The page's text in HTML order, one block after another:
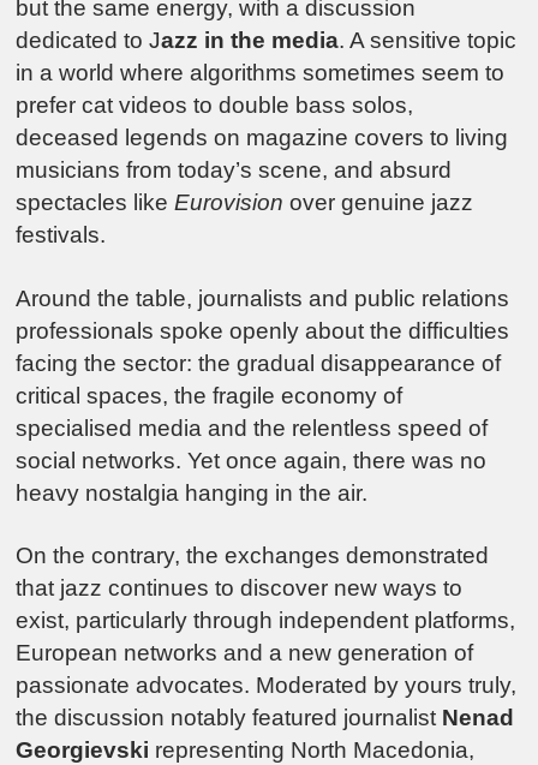
but the same energy, with a discussion
dedicated to Jazz in the media. A sensitive topic
in a world where algorithms sometimes seem to
prefer cat videos to double bass solos,
deceased legends on magazine covers to living
musicians from today’s scene, and absurd
spectacles likeEurovision over genuine jazz
festivals.
Around the table, journalists and public relations
professionals spoke openly about the difficulties
facing the sector: the gradual disappearance of
critical spaces, the fragile economy of
specialised media and the relentless speed of
social networks. Yet once again, there was no
heavy nostalgia hanging in the air.
On the contrary, the exchanges demonstrated
that jazz continues to discover new ways to
exist, particularly through independent platforms,
European networks and a new generation of
passionate advocates. Moderated by yours truly,
the discussion notably featured journalist Nenad
Georgievski representing North Macedonia,